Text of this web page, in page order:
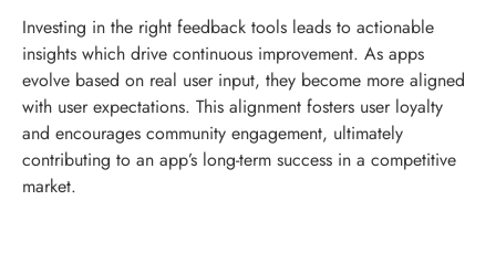
Investing in the right feedback tools leads to actionable
insights which drive continuous improvement. As apps
evolve based on real user input, they become more aligned
with user expectations. This alignment fosters user loyalty
and encourages community engagement, ultimately
contributing to an app’s long-term success in a competitive
market.